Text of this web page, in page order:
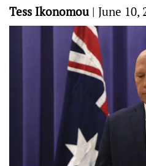
Tess Ikonomou| June 10,